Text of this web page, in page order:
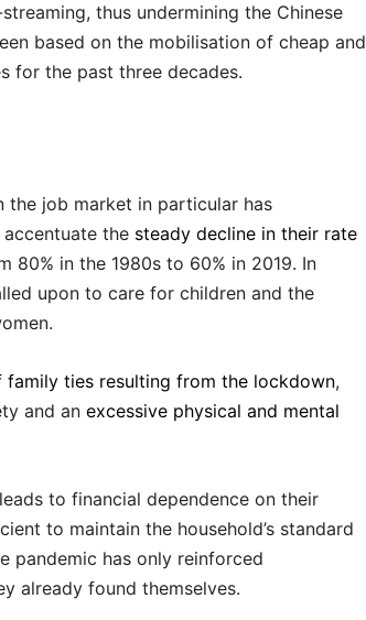
thus undermining the Chinese
based on the mobilisation of cheap and
for the past three decades.
the job market in particular has
the steady decline in their rate
80% in the 1980s to 60% in 2019. In
upon to care for children and the
family ties resulting from the lockdown,
and an excessive physical and mental
to financial dependence on their
to maintain the household’s standard
pandemic has only reinforced
already found themselves.